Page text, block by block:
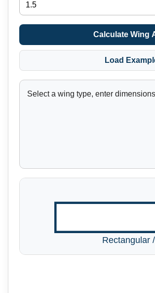
Calculate Wing
Load
Select a wing type, enter
Rectangular